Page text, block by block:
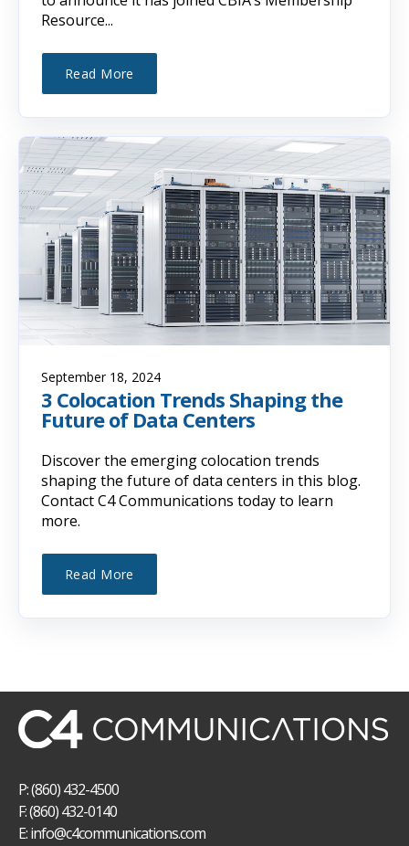
Resource...
Read More
September 18, 2024
3 Colocation Trends Shaping the
Future of Data Centers
Discover the emerging colocation trends
shaping the future of data centers in this blog.
Contact C4 Communications today to learn
more.
Read More
P: (860) 432-4500
F: (860) 432-0140
E:info@c4communications.com